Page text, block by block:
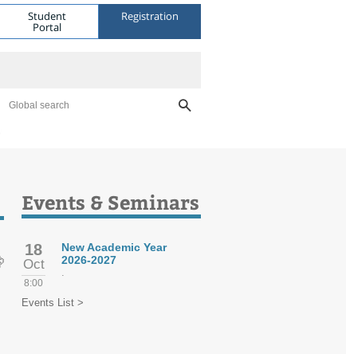
Student
Portal
Registration
Global search
Events & Seminars
18
Oct
8:00
New Academic Year
2026-2027
.
Events List >